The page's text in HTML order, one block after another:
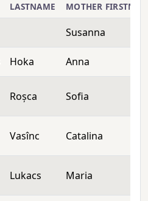
LASTNAME MOTHER
Susanna
Hoka Anna
Roșca Sofia
Vasînc Catalina
Lukacs Maria